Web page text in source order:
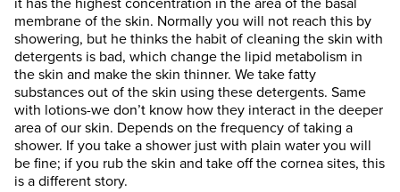
it has the highest concentration in the area of the basal
membrane of the skin. Normally you will not reach this by
showering, but he thinks the habit of cleaning the skin with
detergents is bad, which change the lipid metabolism in
the skin and make the skin thinner. We take fatty
substances out of the skin using these detergents. Same
with lotions-we don’t know how they interact in the deeper
area of our skin. Depends on the frequency of taking a
shower. If you take a shower just with plain water you will
be fine; if you rub the skin and take off the cornea sites, this
is a different story.